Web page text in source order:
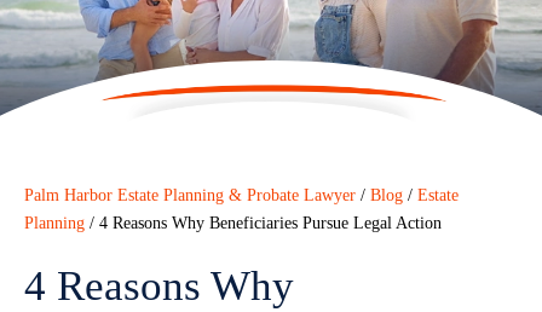
Palm Harbor Estate Planning & Probate Lawyer / Blog / Estate
Planning / 4 Reasons Why Beneficiaries Pursue Legal Action
4 Reasons Why